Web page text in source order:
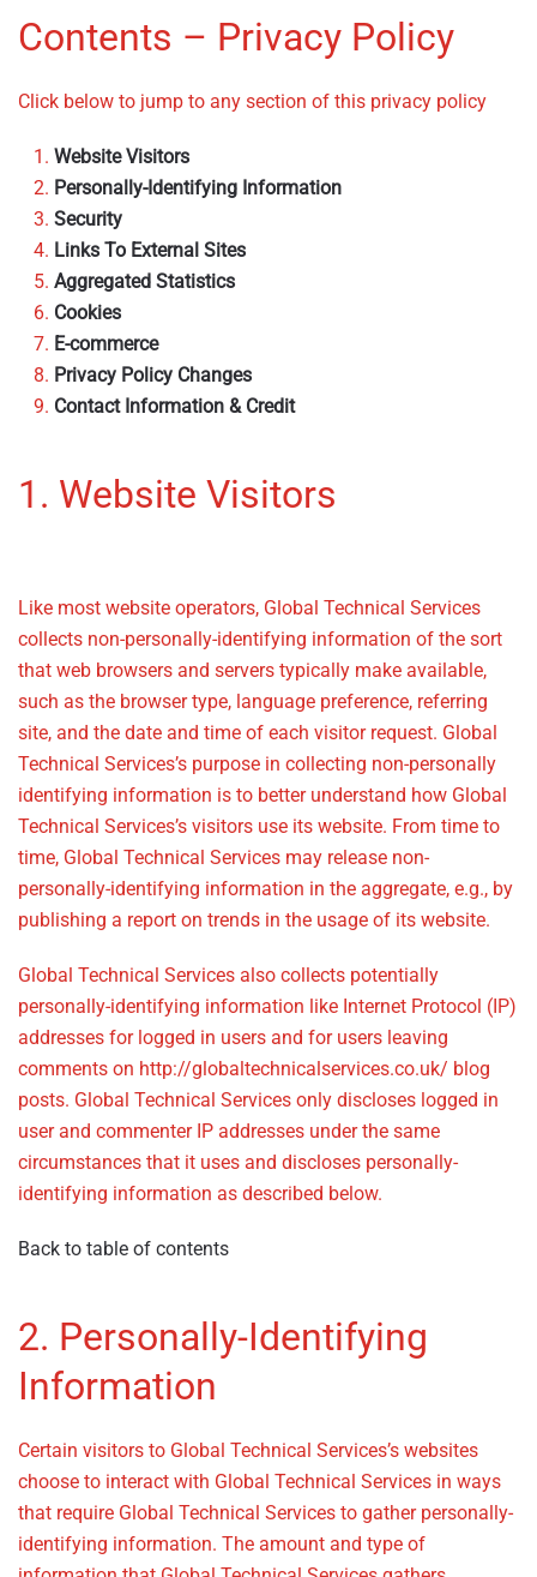
Contents – Privacy Policy
Click below to jump to any section of this privacy policy
Website Visitors
Personally-Identifying Information
Security
Links To External Sites
Aggregated Statistics
Cookies
E-commerce
Privacy Policy Changes
Contact Information & Credit
1. Website Visitors
Like most website operators, Global Technical Services
collects non-personally-identifying information of the sort
that web browsers and servers typically make available,
such as the browser type, language preference, referring
site, and the date and time of each visitor request. Global
Technical Services’s purpose in collecting non-personally
identifying information is to better understand how Global
Technical Services’s visitors use its website. From time to
time, Global Technical Services may release non-
personally-identifying information in the aggregate, e.g., by
publishing a report on trends in the usage of its website.
Global Technical Services also collects potentially
personally-identifying information like Internet Protocol (IP)
addresses for logged in users and for users leaving
comments on http://globaltechnicalservices.co.uk/ blog
posts. Global Technical Services only discloses logged in
user and commenter IP addresses under the same
circumstances that it uses and discloses personally-
identifying information as described below.
Back to table of contents
2. Personally-Identifying
Information
Certain visitors to Global Technical Services’s websites
choose to interact with Global Technical Services in ways
that require Global Technical Services to gather personally-
identifying information. The amount and type of